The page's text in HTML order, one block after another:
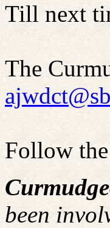
Till next
The
Follow
been